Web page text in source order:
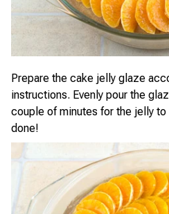
Prepare the cake jelly glaze
instructions. Evenly pour the
couple of minutes for the jelly
done!